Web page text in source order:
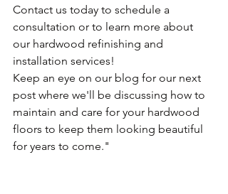
Contact us today to schedule a
consultation or to learn more about
our hardwood refinishing and
installation services!
Keep an eye on our blog for our next
post where we'll be discussing how to
maintain and care for your hardwood
floors to keep them looking beautiful
for years to come."